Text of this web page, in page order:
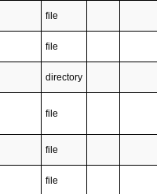
file
file
directory
file
file
file